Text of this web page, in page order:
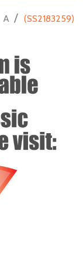
A / (SS2183259)